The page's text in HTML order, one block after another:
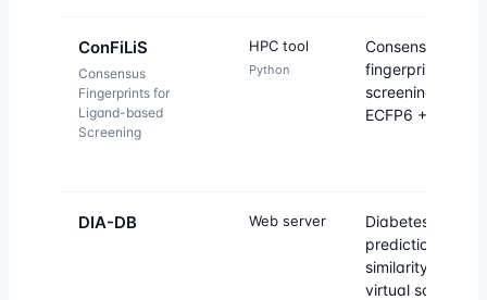
ConFiLiS
Consensus
Fingerprints for
Ligand-based
Screening
HPC tool
Python
Consensus
fingerprint
screening
ECFP6 +
DIA-DB Web server
Diabetes drug
prediction by
similarity and
virtual screening.